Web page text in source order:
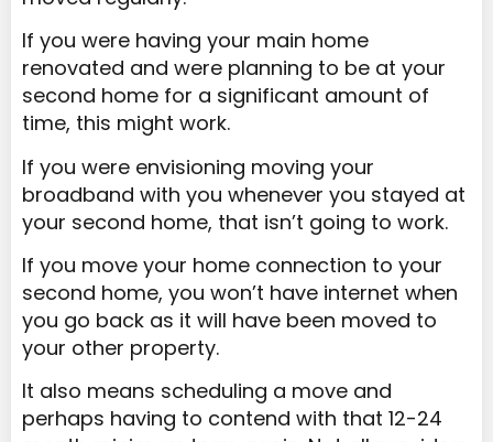
If you were having your main home
renovated and were planning to be at your
second home for a significant amount of
time, this might work.
If you were envisioning moving your
broadband with you whenever you stayed at
your second home, that isn’t going to work.
If you move your home connection to your
second home, you won’t have internet when
you go back as it will have been moved to
your other property.
It also means scheduling a move and
perhaps having to contend with that 12-24